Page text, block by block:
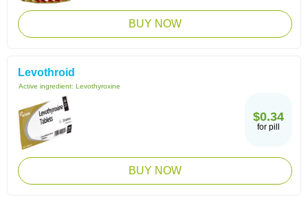
BUY NOW
Levothroid
Active ingredient: Levothyroxine
$0.34
for pill
BUY NOW